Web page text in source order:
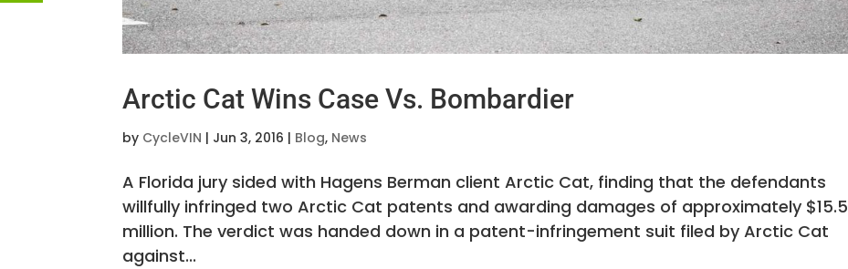
Arctic Cat Wins Case Vs. Bombardier
by CycleVIN | Jun 3, 2016 | Blog, News
A Florida jury sided with Hagens Berman client Arctic Cat, finding that the defendants
willfully infringed two Arctic Cat patents and awarding damages of approximately $15.5
million. The verdict was handed down in a patent-infringement suit filed by Arctic Cat
against...